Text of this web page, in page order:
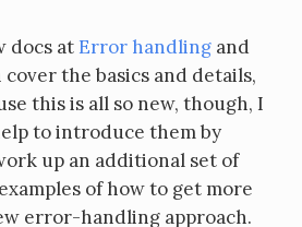
docs atError handling and
the basics and details,
this is all so new, though, I
to introduce them by
up an additional set of
of how to get more
error-handling approach.